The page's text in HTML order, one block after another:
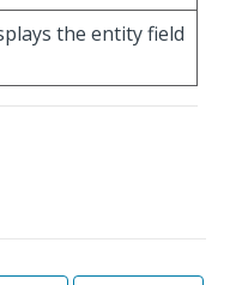
the entity field